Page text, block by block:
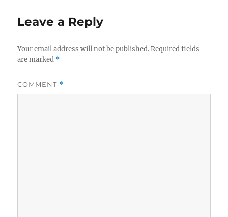
Leave a Reply
Your email address will not be published. Required fields
are marked *
COMMENT *